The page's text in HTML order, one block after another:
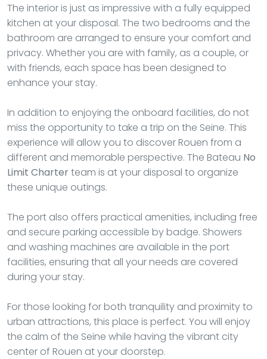
The interior is just as impressive with a fully equipped
kitchen at your disposal. The two bedrooms and the
bathroom are arranged to ensure your comfort and
privacy. Whether you are with family, as a couple, or
with friends, each space has been designed to
enhance your stay.
In addition to enjoying the onboard facilities, do not
miss the opportunity to take a trip on the Seine. This
experience will allow you to discover Rouen from a
different and memorable perspective. The Bateau No
Limit Charterteam is at your disposal to organize
these unique outings.
The port also offers practical amenities, including free
and secure parking accessible by badge. Showers
and washing machines are available in the port
facilities, ensuring that all your needs are covered
during your stay.
For those looking for both tranquility and proximity to
urban attractions, this place is perfect. You will enjoy
the calm of the Seine while having the vibrant city
center of Rouen at your doorstep.